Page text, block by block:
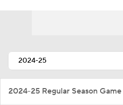
2024-25 Regular Season